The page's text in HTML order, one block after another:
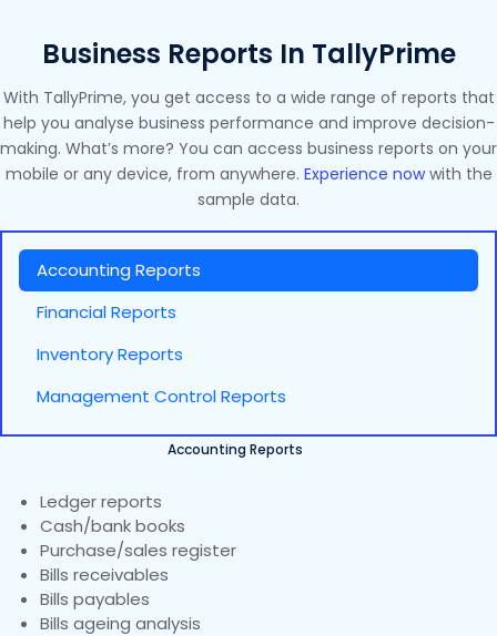
Business Reports In TallyPrime
With TallyPrime, you get access to a wide range of reports that
help you analyse business performance and improve decision-
making. What’s more? You can access business reports on your
mobile or any device, from anywhere. Experience nowwith the
sample data.
Accounting Reports
Financial Reports
Inventory Reports
Management Control Reports
Accounting Reports
Ledger reports
Cash/bank books
Purchase/sales register
Bills receivables
Bills payables
Bills ageing analysis